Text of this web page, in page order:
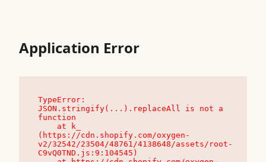
Application Error
TypeError:
JSON.stringify(...).replaceAll is not a
function
(https://cdn.shopify.com/oxygen-
v2/32542/23504/48761/4138648/assets/root-
C9vQ0TND.js:9:104545)